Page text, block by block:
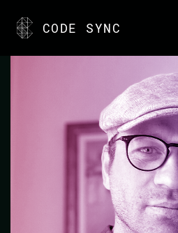
CODE SYNC